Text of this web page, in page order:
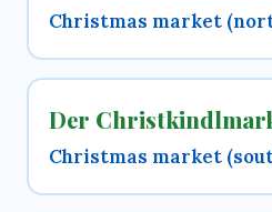
Christmas market
Der
Christmas market